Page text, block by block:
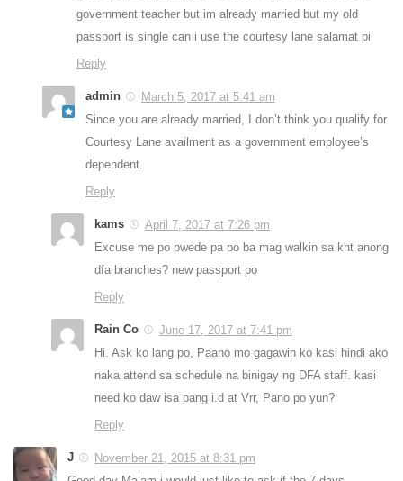
government teacher but im already married but my old
passport is single can i use the courtesy lane salamat pi
Reply
admin
March 5, 2017 at 5:41 am
Since you are already married, I don’t think you qualify for
Courtesy Lane availment as a government employee’s
dependent.
Reply
kams
April 7, 2017 at 7:26 pm
Excuse me po pwede pa po ba mag walkin sa kht anong
dfa branches? new passport po
Reply
Rain Co
June 17, 2017 at 7:41 pm
Hi. Ask ko lang po, Paano mo gagawin ko kasi hindi ako
naka attend sa schedule na binigay ng DFA staff. kasi
need ko daw isa pang i.d at Vrr, Pano po yun?
Reply
J
November 21, 2015 at 8:31 pm